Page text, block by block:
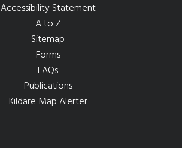
Accessibility Statement
A to Z
Sitemap
Forms
FAQs
Publications
Kildare Map Alerter